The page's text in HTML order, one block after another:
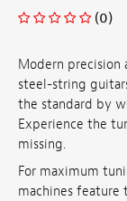
(0)
Modern
steel-string
the standard by
Experience the
missing.
For maximum
machines feature